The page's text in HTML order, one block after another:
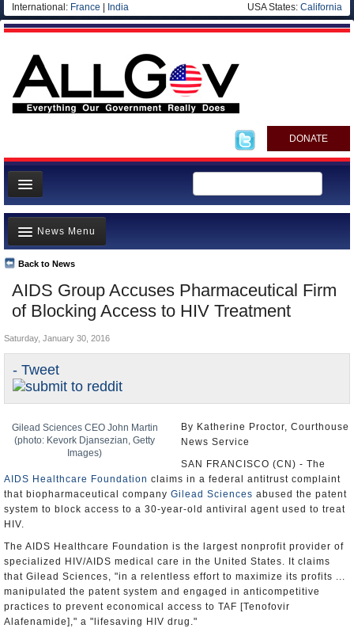
International: France India USA States: California
DONATE
News
Meet your Government
Departments/Agencies
Nations
Blog
AIDS Group Accuses Pharmaceutical Firm
of Blocking Access to HIV Treatment
Back to News
News Menu
Top Stories
Unusual News
Where is the Money Going?
Controversies
U.S. and the World
Appointments and Resignations
- Tweet
Saturday, January 30, 2016
Gilead Sciences CEO John Martin
(photo: Kevork Djansezian, Getty
Images)
By Katherine Proctor, Courthouse
News Service
SAN FRANCISCO (CN) - The
AIDS Healthcare Foundation claims in a federal antitrust complaint
that biopharmaceutical company Gilead Sciences abused the patent
system to block access to a 30-year-old antiviral agent used to treat
HIV.
The AIDS Healthcare Foundation is the largest nonprofit provider of
specialized HIV/AIDS medical care in the United States. It claims
that Gilead Sciences, "in a relentless effort to maximize its profits ...
manipulated the patent system and engaged in anticompetitive
practices to prevent economical access to TAF [Tenofovir
Alafenamide]," a "lifesaving HIV drug."